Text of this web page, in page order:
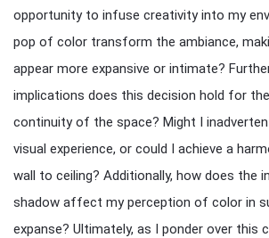
opportunity to infuse creativity into my
pop of color transform the ambiance,
appear more expansive or intimate?
implications does this decision hold for
continuity of the space? Might I
visual experience, or could I achieve a
wall to ceiling? Additionally, how does the
shadow affect my perception of color in
expanse? Ultimately, as I ponder over this